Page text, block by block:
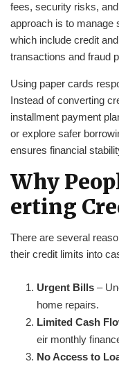
fees, security risks,
approach is to manage
which include credit
transactions and fraud
Using paper cards
Instead of converting
installment payment
or explore safer
ensures financial
Why
erting
There are several
their credit limits into
Urgent Bills–
home repairs.
Limited Cash
eir monthly
No Access to